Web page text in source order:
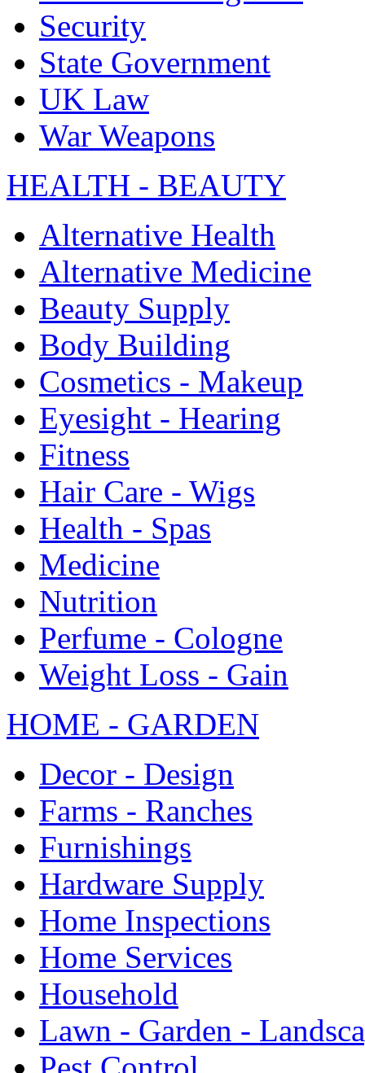
Security
State Government
UK Law
War Weapons
HEALTH - BEAUTY
Alternative Health
Alternative Medicine
Beauty Supply
Body Building
Cosmetics - Makeup
Eyesight - Hearing
Fitness
Hair Care - Wigs
Health - Spas
Medicine
Nutrition
Perfume - Cologne
Weight Loss - Gain
HOME - GARDEN
Decor - Design
Farms - Ranches
Furnishings
Hardware Supply
Home Inspections
Home Services
Household
Lawn - Garden -